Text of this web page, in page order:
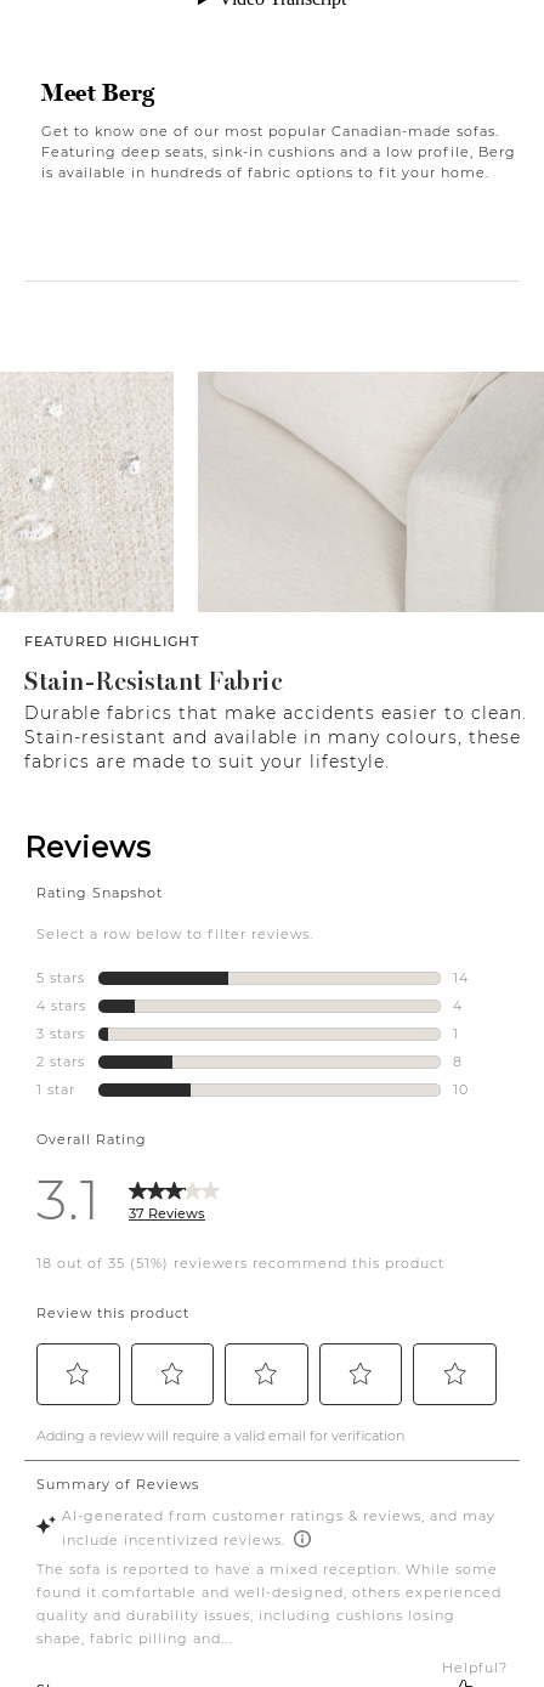
Meet Berg
Get to know one of our most popular Canadian-made sofas.
Featuring deep seats, sink-in cushions and a low profile, Berg
is available in hundreds of fabric options to fit your home.
FEATURED HIGHLIGHT
Stain-Resistant Fabric
Durable fabrics that make accidents easier to clean.
Stain-resistant and available in many colours, these
fabrics are made to suit your lifestyle.